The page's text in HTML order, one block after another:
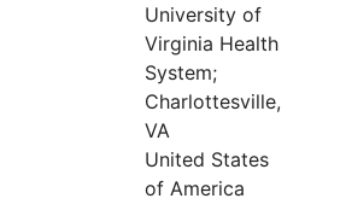
University of
Virginia Health
System;
Charlottesville,
VA
United States
of America